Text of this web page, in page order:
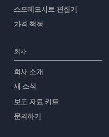
스프레드시트 편집기
가격 책정
회사
회사 소개
새 소식
보도 자료 키트
문의하기